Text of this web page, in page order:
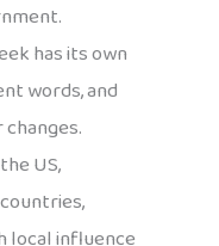
has its own
words, and
US,